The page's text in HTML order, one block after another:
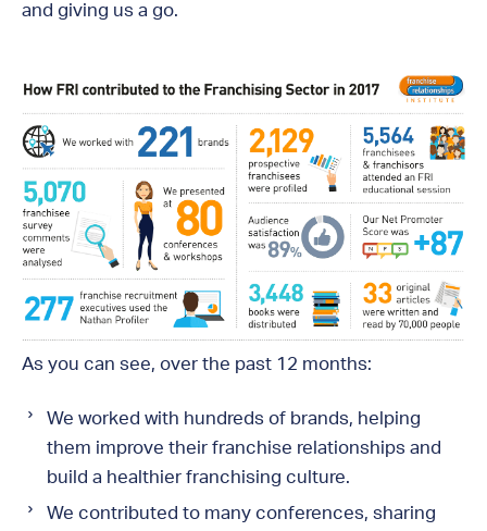
and giving us a go.
As you can see, over the past 12 months:
We worked with hundreds of brands, helping
them improve their franchise relationships and
build a healthier franchising culture.
We contributed to many conferences, sharing